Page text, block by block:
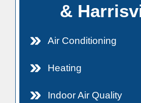
&
Air Conditioning
Heating
Indoor Air Quality